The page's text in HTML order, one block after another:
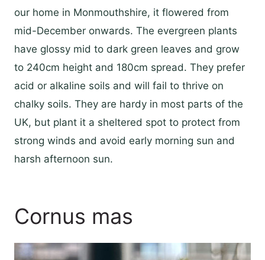
our home in Monmouthshire, it flowered from
mid-December onwards. The evergreen plants
have glossy mid to dark green leaves and grow
to 240cm height and 180cm spread. They prefer
acid or alkaline soils and will fail to thrive on
chalky soils. They are hardy in most parts of the
UK, but plant it a sheltered spot to protect from
strong winds and avoid early morning sun and
harsh afternoon sun.
Cornus mas